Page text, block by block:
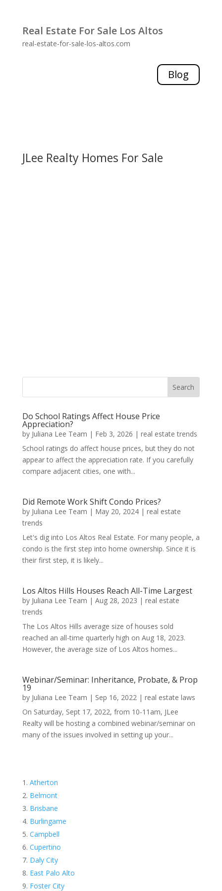
Real Estate For Sale Los Altos
real-estate-for-sale-los-altos.com
Blog
JLee Realty Homes For Sale
Do School Ratings Affect House Price
Appreciation?
by Juliana Lee Team | Feb 3, 2026 | real estate trends
School ratings do affect house prices, but they do not
appear to affect the appreciation rate. If you carefully
compare adjacent cities, one with...
Did Remote Work Shift Condo Prices?
by Juliana Lee Team | May 20, 2024| real estate
trends
Let's dig into Los Altos Real Estate. For many people, a
condo is the first step into home ownership. Since it is
their first step, it is likely...
Los Altos Hills Houses Reach All-Time Largest
by Juliana Lee Team | Aug 28, 2023 | real estate
trends
The Los Altos Hills average size of houses sold
reached an all-time quarterly high on Aug 18, 2023.
However, the average size of Los Altos homes...
Webinar/Seminar: Inheritance, Probate, & Prop
19
by Juliana Lee Team | Sep 16, 2022| real estate laws
On Saturday, Sept 17, 2022, from 10-11am, JLee
Realty will be hosting a combined webinar/seminar on
many of the issues involved in setting up your...
Atherton
Belmont
Brisbane
Burlingame
Campbell
Cupertino
Daly City
East Palo Alto
Foster City